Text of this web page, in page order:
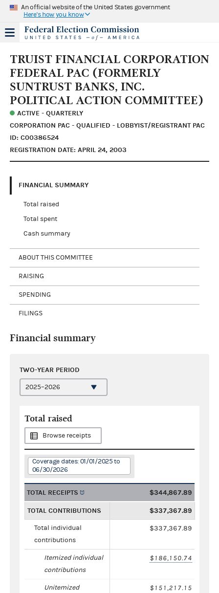
An official website of the United States government
Here's how you know
TRUIST FINANCIAL CORPORATION
FEDERAL PAC (FORMERLY
SUNTRUST BANKS, INC.
POLITICAL ACTION COMMITTEE)
ACTIVE - QUARTERLY
CORPORATION PAC - QUALIFIED - LOBBYIST/REGISTRANT PAC
ID: C00386524
REGISTRATION DATE: APRIL 24, 2003
FINANCIAL SUMMARY
Total raised
Total spent
Cash summary
ABOUT THIS COMMITTEE
RAISING
SPENDING
FILINGS
Financial summary
TWO-YEAR PERIOD
Total raised
Browse receipts
Coverage dates: 01/01/2025 to
06/30/2026
TOTAL RECEIPTS $344,867.89
TOTAL CONTRIBUTIONS $337,367.89
Total individual
contributions
$337,367.89
Itemized individual
contributions
$186,150.74
Unitemized
$151,217.15